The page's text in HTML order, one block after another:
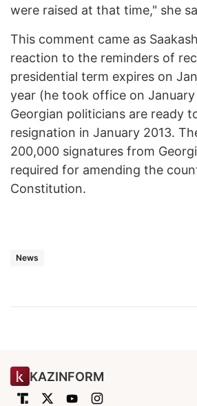
were raised at that time," she
This comment came as
reaction to the reminders of
presidential term expires on
year (he took office on
Georgian politicians are ready
resignation in January 2013.
200,000 signatures from
required for amending the
Constitution.
News
KAZINFORM